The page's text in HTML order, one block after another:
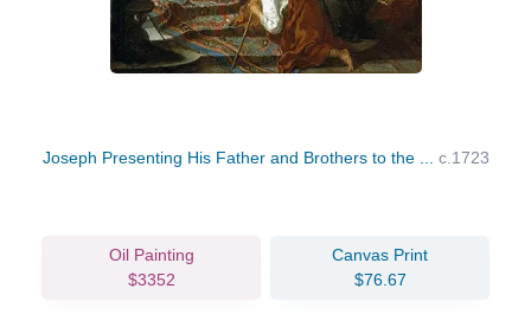
Joseph Presenting His Father and Brothers to the ... c.1723
Oil Painting
$3352
Canvas Print
$76.67